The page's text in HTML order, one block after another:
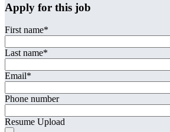
Apply for this job
First name*
Last name*
Email*
Phone number
Resume Upload